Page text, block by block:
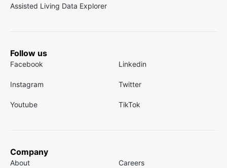
Assisted Living Data Explorer
Follow us
Facebook Linkedin
Instagram Twitter
Youtube TikTok
Company
About Careers